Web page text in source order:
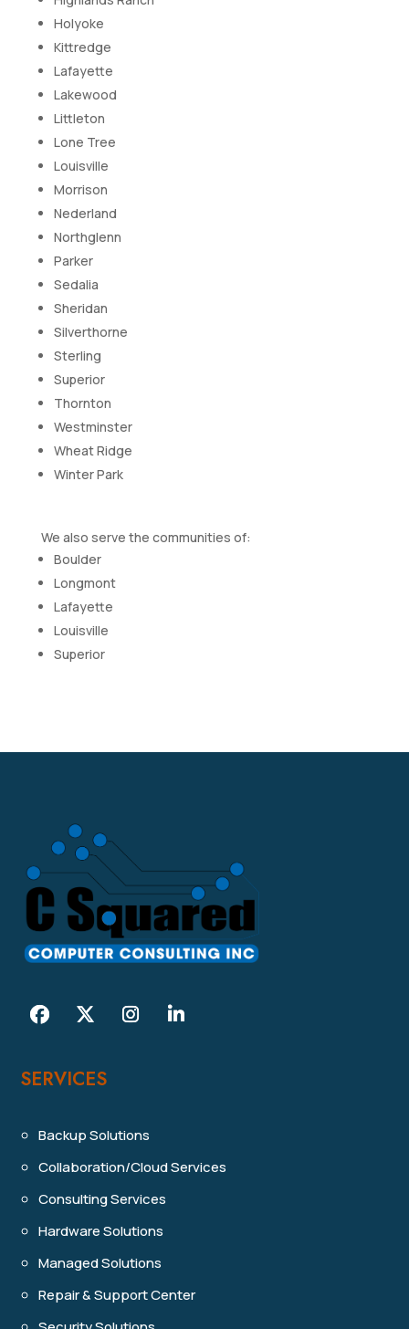
Holyoke
Kittredge
Lafayette
Lakewood
Littleton
Lone Tree
Louisville
Morrison
Nederland
Northglenn
Parker
Sedalia
Sheridan
Silverthorne
Sterling
Superior
Thornton
Westminster
Wheat Ridge
Winter Park
We also serve the communities of:
Boulder
Longmont
Lafayette
Louisville
Superior
SERVICES
Backup Solutions
Collaboration/Cloud Services
Consulting Services
Hardware Solutions
Managed Solutions
Repair & Support Center